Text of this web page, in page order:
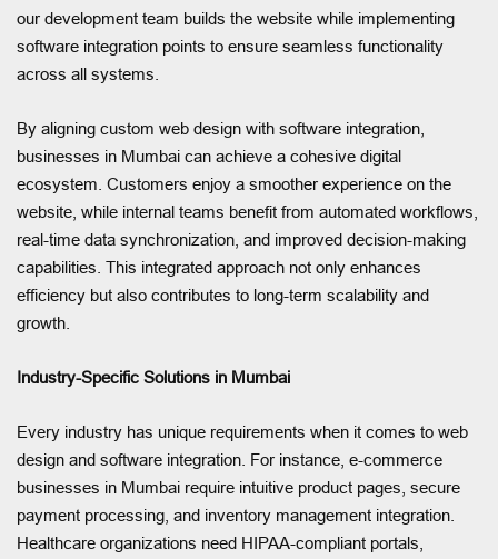
our development team builds the website while implementing
software integration points to ensure seamless functionality
across all systems.
By aligning custom web design with software integration,
businesses in Mumbai can achieve a cohesive digital
ecosystem. Customers enjoy a smoother experience on the
website, while internal teams benefit from automated workflows,
real-time data synchronization, and improved decision-making
capabilities. This integrated approach not only enhances
efficiency but also contributes to long-term scalability and
growth.
Industry-Specific Solutions in Mumbai
Every industry has unique requirements when it comes to web
design and software integration. For instance, e-commerce
businesses in Mumbai require intuitive product pages, secure
payment processing, and inventory management integration.
Healthcare organizations need HIPAA-compliant portals,